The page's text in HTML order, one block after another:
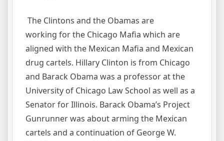
The Clintons and the Obamas are
working for the Chicago Mafia which are
aligned with the Mexican Mafia and Mexican
drug cartels. Hillary Clinton is from Chicago
and Barack Obama was a professor at the
University of Chicago Law School as well as a
Senator for Illinois. Barack Obama’s Project
Gunrunner was about arming the Mexican
cartels and a continuation of George W.